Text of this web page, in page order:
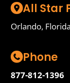
All Star
Orlando,
Phone
877-812-1396